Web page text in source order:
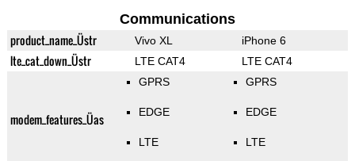
Communications
product_name_Üstr Vivo XL iPhone 6
lte_cat_down_Üstr LTE CAT4 LTE CAT4
modem_features_Üas
GPRS
EDGE
LTE
GPRS
EDGE
LTE